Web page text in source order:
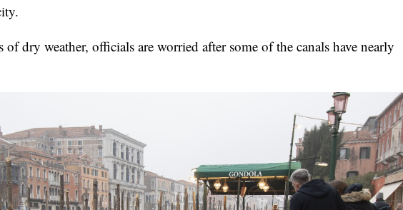
of dry weather, officials are worried after some of the canals have nearly